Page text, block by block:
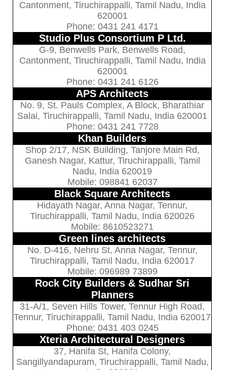
Cantonment, Tiruchirappalli, Tamil Nadu, India
620001
Phone: 0431 241 4171
Studio Plus Consortium P Ltd.
G-9, Benwells Park, Benwells Road,
Cantonment, Tiruchirappalli, Tamil Nadu, India
620001
Phone: 0431 241 6126
APS Architects
No. 9, St. Pauls Complex, A Block, Bharathiar
Salai, Tiruchirappalli, Tamil Nadu, India 620001
Phone: 0431 241 7728
Khan Builders
Shop 2/17, NSK Building, Tanjore Main Rd,
Ganesh Nagar, Kattur, Tiruchirappalli, Tamil
Nadu, India 620019
Mobile: 098841 62037
Black Square Architects
Hidayath Nagar, Anna Nagar, Tennur,
Tiruchirappalli, Tamil Nadu, India 620026
Mobile: 8610523271
Green lines architects
No. D-416, Nehru St, Anna Nagar, Tennur,
Tiruchirappalli, Tamil Nadu, India 620017
Mobile: 096989 73899
Rock City Builders & Sudhar Sri
Planners
31-A/1, Seven Hills Tower, Tennur High Road,
Tennur, Tiruchirappalli, Tamil Nadu, India 620017
Phone: 0431 403 0245
Xteria Architectural Designers
37, Hanifa St, Hanifa Colony,
Sangillyandapuram, Tiruchirappalli, Tamil Nadu,